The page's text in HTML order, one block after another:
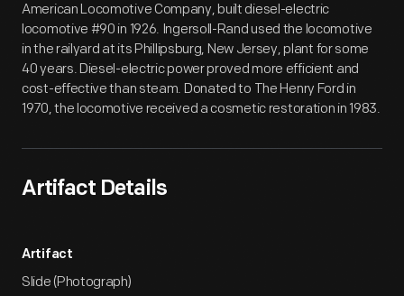
American Locomotive Company, built diesel-electric
locomotive #90 in 1926. Ingersoll-Rand used the locomotive
in the railyard at its Phillipsburg, New Jersey, plant for some
40 years. Diesel-electric power proved more efficient and
cost-effective than steam. Donated to The Henry Ford in
1970, the locomotive received a cosmetic restoration in 1983.
Artifact Details
Artifact
Slide (Photograph)